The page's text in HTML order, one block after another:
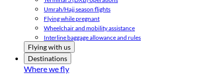
Umrah/Hajj season flights
Flying while pregnant
Wheelchair and mobility assistance
Interline baggage allowance and rules
Flying with us
Destinations
Where we fly